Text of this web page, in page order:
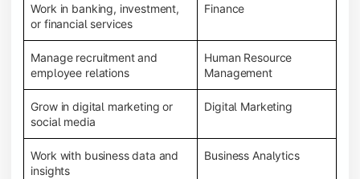
Work in banking, investment,
or financial services
Finance
Manage recruitment and
employee relations
Human Resource
Management
Grow in digital marketing or
social media
Digital Marketing
Work with business data and
insights
Business Analytics